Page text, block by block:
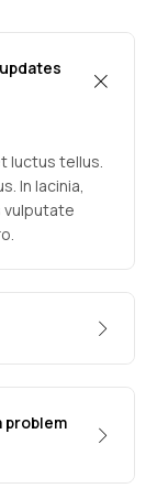
luctus tellus.
In lacinia,
vulputate
problem